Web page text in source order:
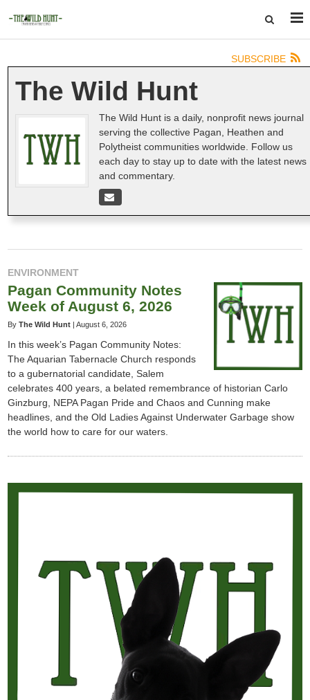
SUBSCRIBE
The Wild Hunt
The Wild Hunt is a daily, nonprofit news journal
serving the collective Pagan, Heathen and
Polytheist communities worldwide. Follow us
each day to stay up to date with the latest news
and commentary.
ENVIRONMENT
Pagan Community Notes
Week of August 6, 2026
By The Wild Hunt | August 6, 2026
In this week’s Pagan Community Notes:
The Aquarian Tabernacle Church responds
to a gubernatorial candidate, Salem
celebrates 400 years, a belated remembrance of historian Carlo
Ginzburg, NEPA Pagan Pride and Chaos and Cunning make
headlines, and the Old Ladies Against Underwater Garbage show
the world how to care for our waters.